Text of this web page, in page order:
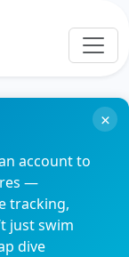
account to
—
tracking,
just swim
dive
×